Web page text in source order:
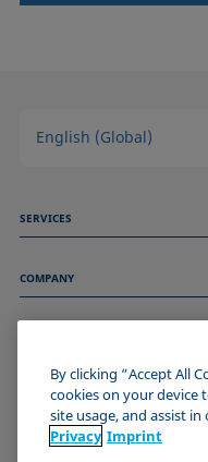
English (Global)
SERVICES
Technical Services
COMPANY
About us
Events
Imprint
Data Privacy Statement
Cookie policy
JOIN THE KRÜSS COMMUNITY
By clicking “Accept All
cookies on your device
site usage, and assist
Privacy Imprint